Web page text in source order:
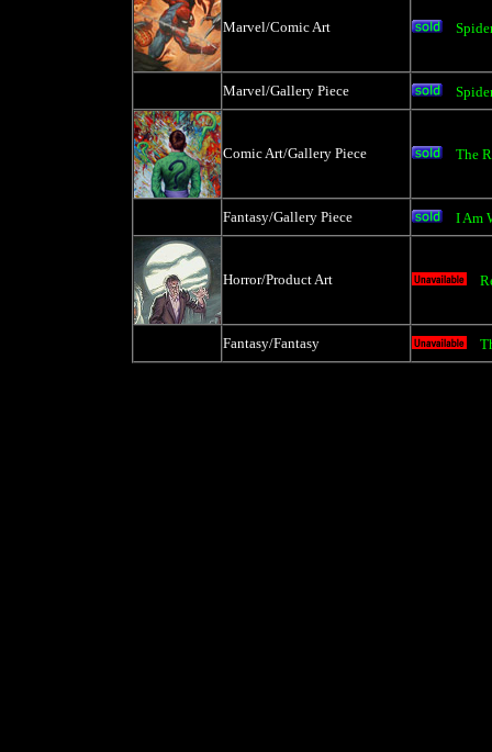
Marvel/Comic Art
Marvel/Gallery Piece
Comic Art/Gallery Piece The
Fantasy/Gallery Piece I Am
Horror/Product Art
Fantasy/Fantasy